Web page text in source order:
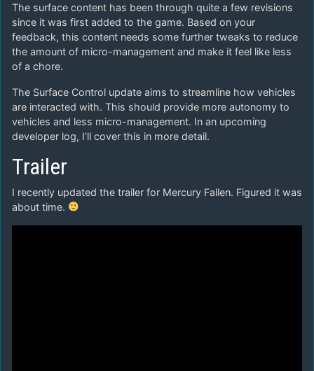
The surface content has been through quite a few revisions
since it was first added to the game. Based on your
feedback, this content needs some further tweaks to reduce
the amount of micro-management and make it feel like less
of a chore.
The Surface Control update aims to streamline how vehicles
are interacted with. This should provide more autonomy to
vehicles and less micro-management. In an upcoming
developer log, I’ll cover this in more detail.
Trailer
I recently updated the trailer for Mercury Fallen. Figured it was
about time.